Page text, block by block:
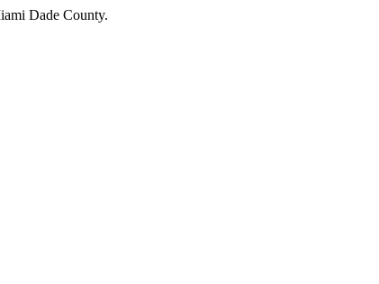
Dade County.